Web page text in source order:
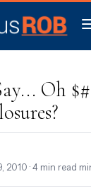
Oh
2010 · 4 min read